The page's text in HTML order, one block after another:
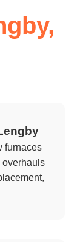
furnaces
overhauls